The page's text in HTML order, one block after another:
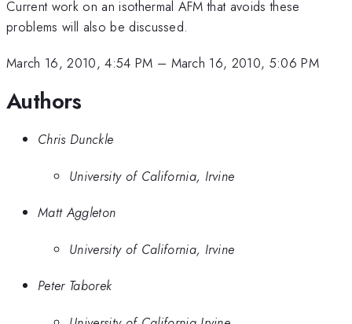
Current work on an isothermal AFM that avoids these
problems will also be discussed.
March 16, 2010, 4:54 PM – March 16, 2010, 5:06 PM
Authors
Chris Dunckle
University of California, Irvine
Matt Aggleton
University of California, Irvine
Peter Taborek